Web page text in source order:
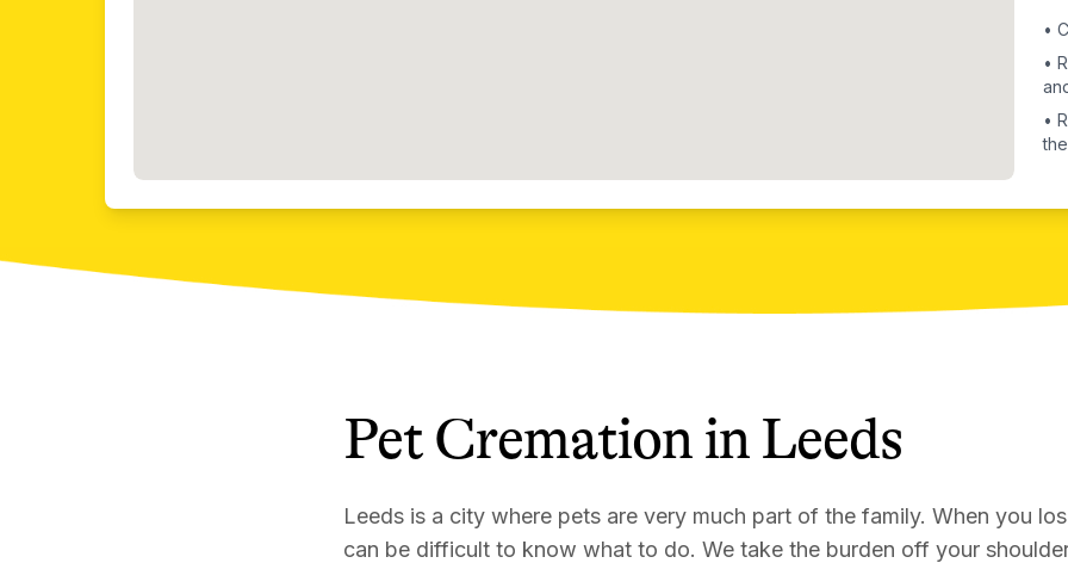
•
•
•
Pet Cremation in Leeds
Leeds is a city where pets are very much part of the family. When you
can be difficult to know what to do. We take the burden off your